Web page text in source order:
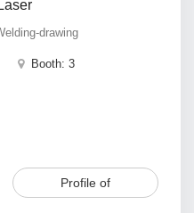
drawing
Booth: 3
Profile of